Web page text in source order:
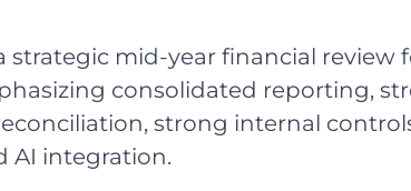
strategic mid-year financial review
consolidated reporting,
strong internal
AI integration.